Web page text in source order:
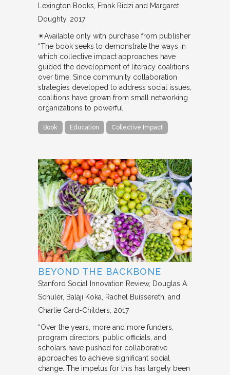
Lexington Books
Frank Ridzi and Margaret
Doughty 2017
✴︎Available only with purchase from publisher
“The book seeks to demonstrate the ways in
which collective impact approaches have
guided the development of literacy coalitions
over time. Since community collaboration
strategies developed to address social issues,
coalitions have grown from small networking
organizations to powerful…
Book Education Collective Impact
BEYOND THE BACKBONE
Stanford Social Innovation Review Douglas A.
Schuler, Balaji Koka, Rachel Buissereth, and
Charlie Card-Childers 2017
“Over the years, more and more funders,
program directors, public officials, and
scholars have pushed for collaborative
approaches to achieve significant social
change. The impetus for this has largely been